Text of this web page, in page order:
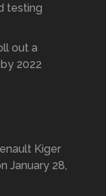
testing
out a
2022
Kiger
January 28,